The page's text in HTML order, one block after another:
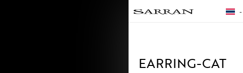
EARRING-CAT